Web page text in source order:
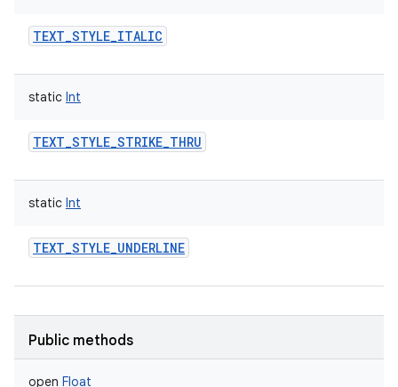
TEXT_STYLE_ITALIC
static Int
TEXT_STYLE_STRIKE_THRU
static Int
TEXT_STYLE_UNDERLINE
Public methods
open Float